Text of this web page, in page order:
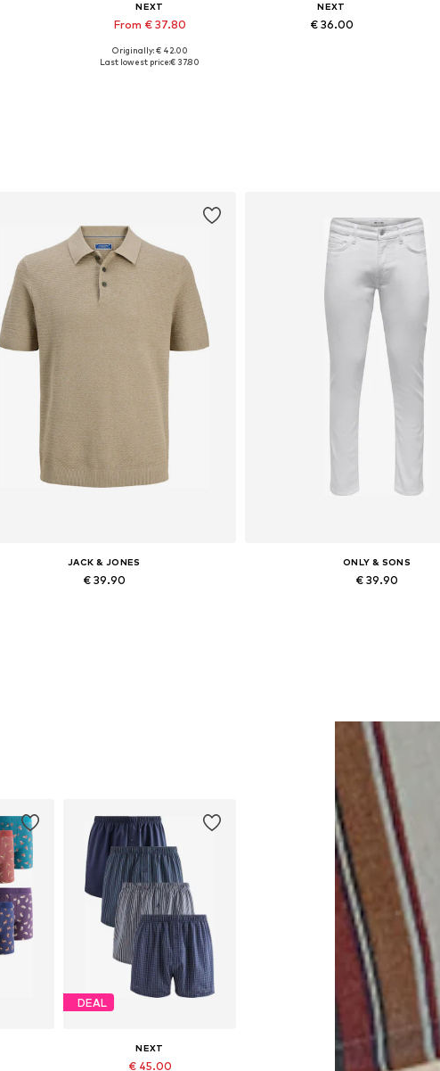
NEXT
From € 37.80
Available sizes: XS, S, M, L
Originally: € 42.00
Last lowest price:€ 37.80
NEXT
€ 36.00
JACK & JONES
€ 39.90
ONLY & SONS
€ 39.90
DEAL
NEXT
€ 45.00